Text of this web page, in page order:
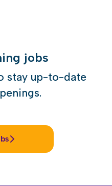
jobs
stay up-to-date